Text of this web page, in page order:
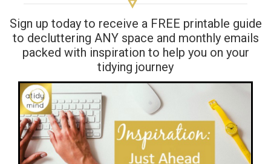
Sign up today to receive a FREE printable guide
to decluttering ANY space and monthly emails
packed with inspiration to help you on your
tidying journey